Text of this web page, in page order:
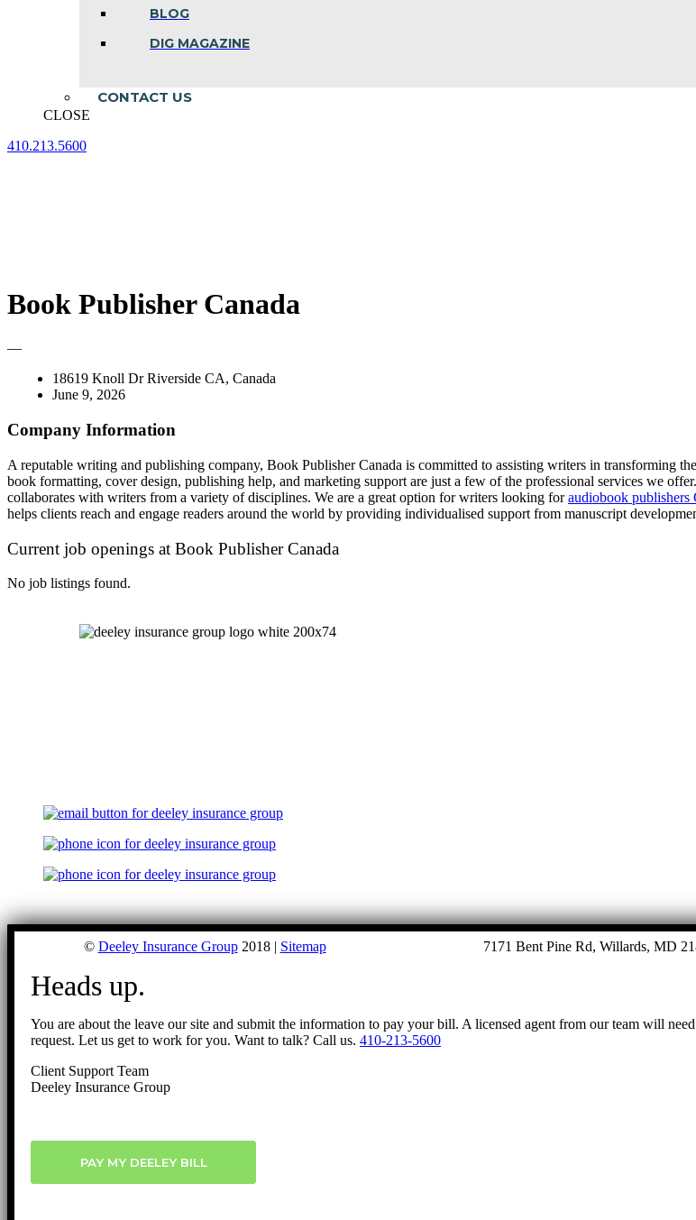
BLOG
DIG MAGAZINE
CONTACT US
CLOSE
410.213.5600
Book Publisher Canada
—
18619 Knoll Dr Riverside CA, Canada
June 9, 2026
Company Information
A reputable writing and publishing company, Book Publisher Canada is committed to assisting writers in transforming
book formatting, cover design, publishing help, and marketing support are just a few of the professional services we
collaborates with writers from a variety of disciplines. We are a great option for writers looking foraudiobook publishers
helps clients reach and engage readers around the world by providing individualised support from manuscript
Current job openings at Book Publisher Canada
No job listings found.
© Deeley Insurance Group2018 | Sitemap 7171 Bent Pine Rd, Willards, MD
Heads up.
You are about the leave our site and submit the information to pay your bill. A licensed agent from our team will
request. Let us get to work for you. Want to talk? Call us. 410-213-5600
Client Support Team
Deeley Insurance Group
PAY MY DEELEY BILL